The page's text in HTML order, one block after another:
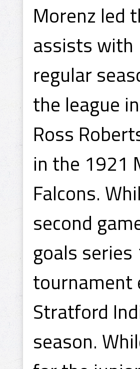
Morenz led
assists with
regular
the league
Ross
in the 1921
Falcons.
second
goals
tournament
Stratford
season.